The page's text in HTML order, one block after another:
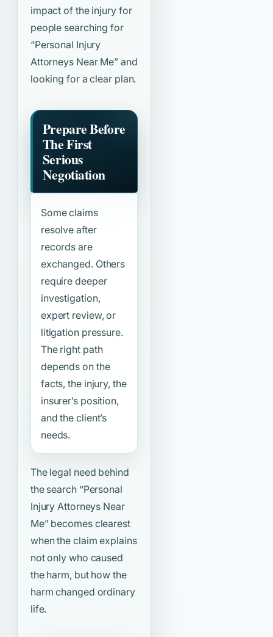
impact of the injury for
people searching for
“Personal Injury
Attorneys Near Me” and
looking for a clear plan.
Prepare Before
The First
Serious
Negotiation
Some claims
resolve after
records are
exchanged. Others
require deeper
investigation,
expert review, or
litigation pressure.
The right path
depends on the
facts, the injury, the
insurer’s position,
and the client’s
needs.
The legal need behind
the search “Personal
Injury Attorneys Near
Me”becomes clearest
when the claim explains
not only who caused
the harm, but how the
harm changed ordinary
life.